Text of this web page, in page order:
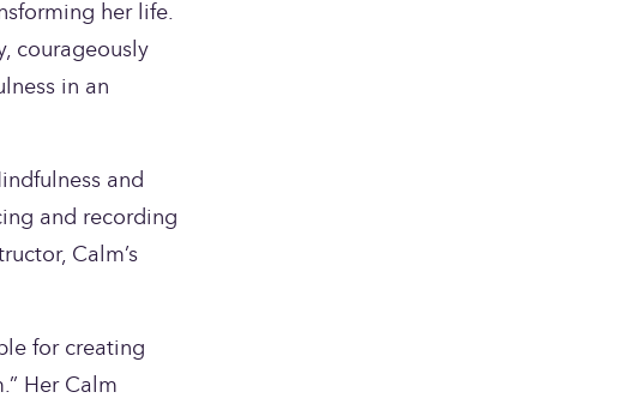
her life.
courageously
in an
and
and recording
Calm’s
for creating
Her Calm